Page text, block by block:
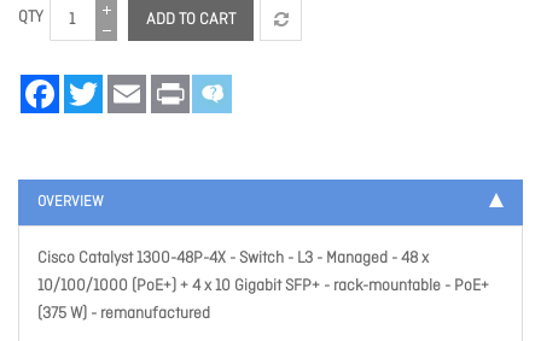
QTY ADD TO CART
FacebookTwitter Email Print
OVERVIEW
Cisco Catalyst 1300-48P-4X - Switch - L3 - Managed - 48 x
10/100/1000 (PoE+) + 4 x 10 Gigabit SFP+ - rack-mountable - PoE+
(375 W) - remanufactured